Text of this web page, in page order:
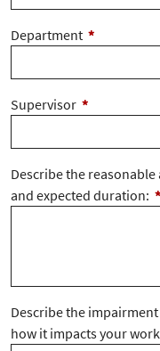
Department *
Supervisor *
Describe the
and expected duration: *
Describe the
how it impacts your